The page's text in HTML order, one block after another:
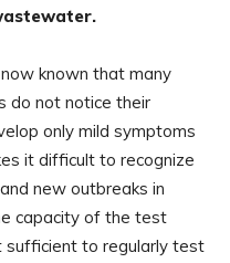
known that many
do not notice their
only mild symptoms
it difficult to recognize
new outbreaks in
capacity of the test
to regularly test